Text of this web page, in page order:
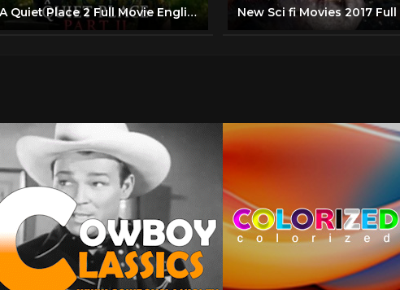
A Quiet Place 2 Full Movie English - Hollywood Full Movie 2020 - Full Movies in English